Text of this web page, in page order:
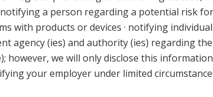
a person regarding a potential risk for
with products or devices · notifying
agency (ies) and authority (ies) regarding the
however, we will only disclose this
your employer under limited